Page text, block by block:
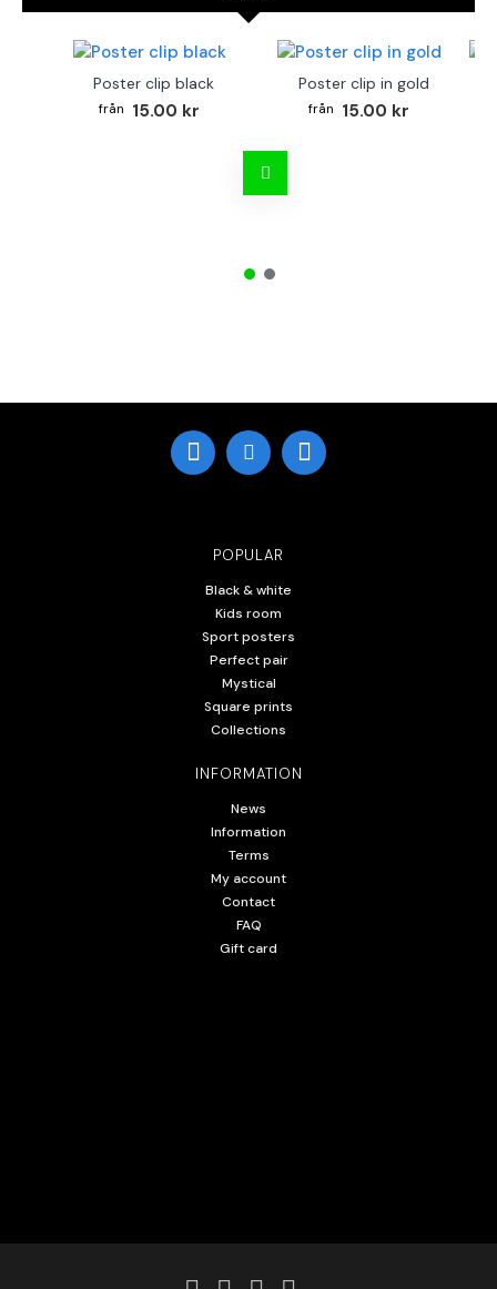
Poster clip black
15.00 kr
Poster clip in gold
15.00 kr
POPULAR
Black & white
Kids room
Sport posters
Perfect pair
Mystical
Square prints
Collections
INFORMATION
News
Information
Terms
My account
Contact
FAQ
Gift card